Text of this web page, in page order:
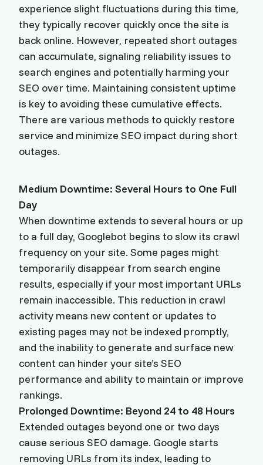
experience slight fluctuations during this time,
they typically recover quickly once the site is
back online. However, repeated short outages
can accumulate, signaling reliability issues to
search engines and potentially harming your
SEO over time. Maintaining consistent uptime
is key to avoiding these cumulative effects.
There are various methods to quickly restore
service and minimize SEO impact during short
outages.
Medium Downtime: Several Hours to One Full
Day
When downtime extends to several hours or up
to a full day, Googlebot begins to slow its crawl
frequency on your site. Some pages might
temporarily disappear from search engine
results, especially if your most important URLs
remain inaccessible. This reduction in crawl
activity means new content or updates to
existing pages may not be indexed promptly,
and the inability to generate and surface new
content can hinder your site’s SEO
performance and ability to maintain or improve
rankings.
Prolonged Downtime: Beyond 24 to 48 Hours
Extended outages beyond one or two days
cause serious SEO damage. Google starts
removing URLs from its index, leading to